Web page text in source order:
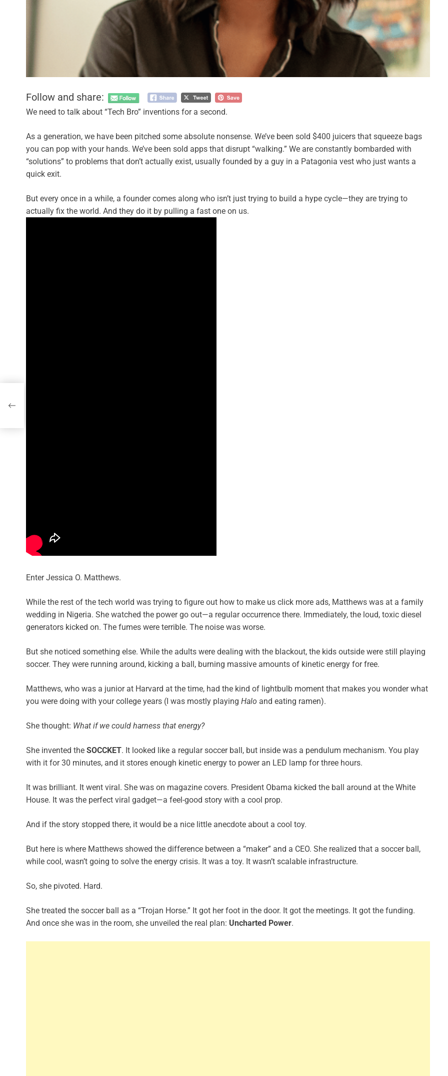
Follow and share:
We need to talk about “Tech Bro” inventions for a second.
As a generation, we have been pitched some absolute nonsense. We’ve been sold $400 juicers that squeeze bags
you can pop with your hands. We’ve been sold apps that disrupt “walking.” We are constantly bombarded with
“solutions” to problems that don’t actually exist, usually founded by a guy in a Patagonia vest who just wants a
quick exit.
But every once in a while, a founder comes along who isn’t just trying to build a hype cycle—they are trying to
actually fix the world. And they do it by pulling a fast one on us.
Enter Jessica O. Matthews.
While the rest of the tech world was trying to figure out how to make us click more ads, Matthews was at a family
wedding in Nigeria. She watched the power go out—a regular occurrence there. Immediately, the loud, toxic diesel
generators kicked on. The fumes were terrible. The noise was worse.
But she noticed something else. While the adults were dealing with the blackout, the kids outside were still playing
soccer. They were running around, kicking a ball, burning massive amounts of kinetic energy for free.
Matthews, who was a junior at Harvard at the time, had the kind of lightbulb moment that makes you wonder what
you were doing with your college years (I was mostly playing Halo and eating ramen).
She thought: What if we could harness that energy?
She invented the SOCCKET. It looked like a regular soccer ball, but inside was a pendulum mechanism. You play
with it for 30 minutes, and it stores enough kinetic energy to power an LED lamp for three hours.
It was brilliant. It went viral. She was on magazine covers. President Obama kicked the ball around at the White
House. It was the perfect viral gadget—a feel-good story with a cool prop.
And if the story stopped there, it would be a nice little anecdote about a cool toy.
But here is where Matthews showed the difference between a “maker” and a CEO. She realized that a soccer ball,
while cool, wasn’t going to solve the energy crisis. It was a toy. It wasn’t scalable infrastructure.
So, she pivoted. Hard.
She treated the soccer ball as a “Trojan Horse.” It got her foot in the door. It got the meetings. It got the funding.
And once she was in the room, she unveiled the real plan: Uncharted Power.